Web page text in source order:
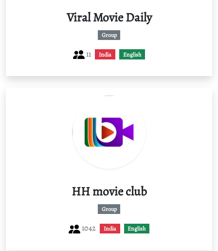
Viral Movie Daily
Group
11 India English
HH movie club
Group
1042 India English